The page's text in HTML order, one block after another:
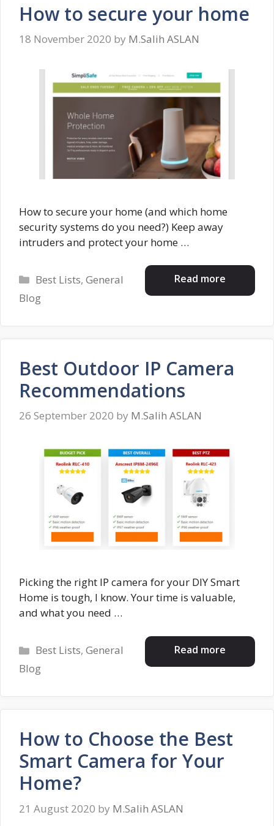
How to secure your home
18 November 2020 by M.Salih ASLAN
How to secure your home (and which home
security systems do you need?) Keep away
intruders and protect your home …
Read more
Categories
Best Lists,General
Blog
Best Outdoor IP Camera
Recommendations
26 September 2020 by M.Salih ASLAN
Picking the right IP camera for your DIY Smart
Home is tough, I know. Your time is valuable,
and what you need …
Read more
Categories
Best Lists,General
Blog
How to Choose the Best
Smart Camera for Your
Home?
21 August 2020 by M.Salih ASLAN